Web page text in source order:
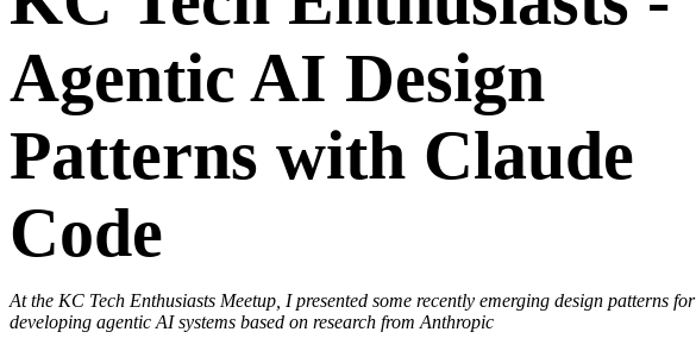
Agentic AI Design
Patterns with Claude
Code
At the KC Tech Enthusiasts Meetup, I presented some recently emerging design patterns for
developing agentic AI systems based on research from Anthropic